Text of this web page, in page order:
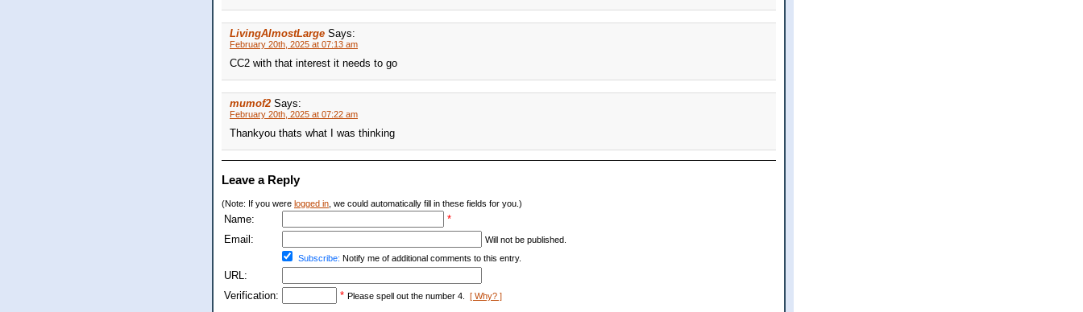
LivingAlmostLarge Says:
February 20th, 2025 at 07:13 am
CC2 with that interest it needs to go
mumof2 Says:
February 20th, 2025 at 07:22 am
Thankyou thats what I was thinking
Leave a Reply
(Note: If you were logged in , we could automatically fill in these fields for you.)
Name:
*
Email:
Will not be published.
Subscribe: Notify me of additional comments to this entry.
URL:
Verification:
* Please spell out the number 4. [ Why? ]